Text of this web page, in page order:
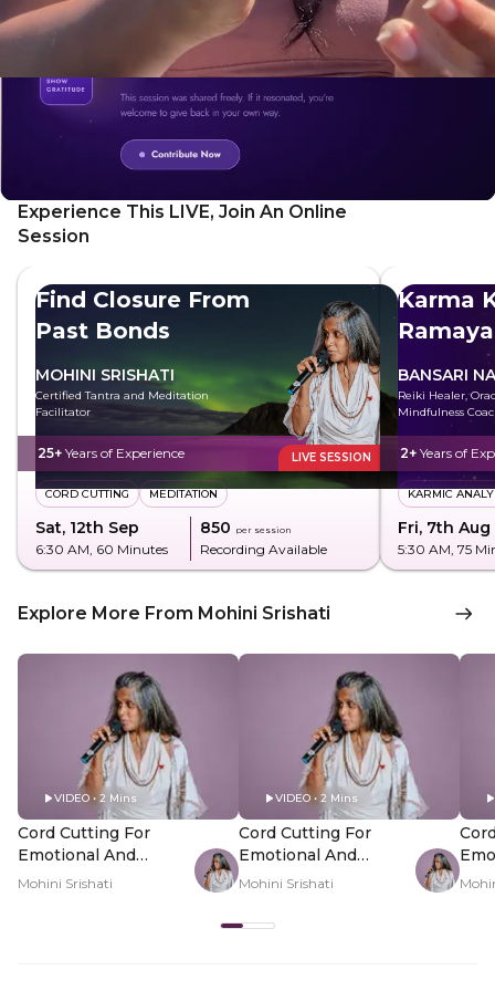
Experience This LIVE, Join An Online
Session
Find Closure From
Past Bonds
MOHINI SRISHATI
Certified Tantra and Meditation
Facilitator
25+ Years of Experience LIVE SESSION
CORD CUTTING MEDITATION
Sat, 12th Sep
6:30 AM, 60 Minutes
₹850 per session
Recording Available
Karma
BANSARI
Reiki Healer,
Mindfulness
2+ Years of
KARMIC
Fri, 7th Aug
5:30 AM, 75
Explore More From Mohini Srishati
VIDEO • 2 Mins
Cord Cutting For
Emotional And
Energetic
Mohini Srishati
VIDEO • 2 Mins
Cord Cutting For
Emotional And
Energetic
Hero Video Subtitle
Mohini Srishati